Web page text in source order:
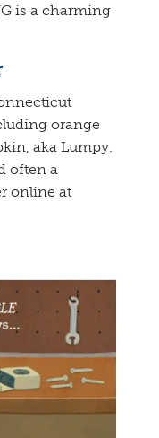
is a charming
orange
aka Lumpy.
often a
online at